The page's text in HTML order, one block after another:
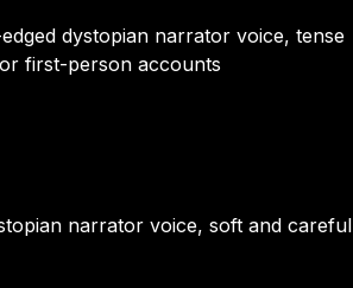
dystopian narrator voice, tense
first-person accounts
narrator voice, soft and careful